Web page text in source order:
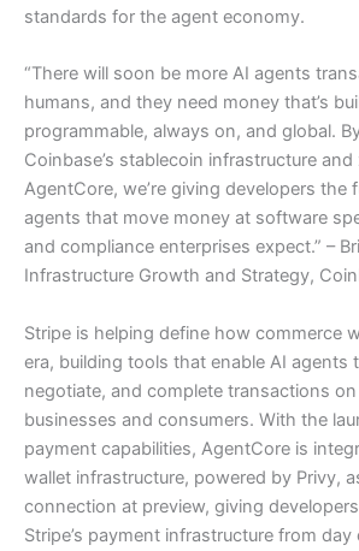
standards for the agent economy.
“There will soon be more AI agents
humans, and they need money that’s
programmable, always on, and global.
Coinbase’s stablecoin infrastructure
AgentCore, we’re giving developers the
agents that move money at software
and compliance enterprises expect.” –
Infrastructure Growth and Strategy,
Stripe is helping define how commerce
era, building tools that enable AI agents
negotiate, and complete transactions
businesses and consumers. With the
payment capabilities, AgentCore is
wallet infrastructure, powered by Privy,
connection at preview, giving
Stripe’s payment infrastructure from day